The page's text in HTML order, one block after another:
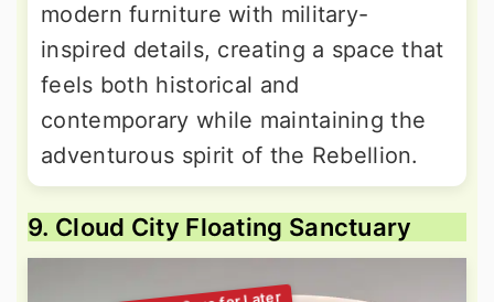
modern furniture with military-
inspired details, creating a space that
feels both historical and
contemporary while maintaining the
adventurous spirit of the Rebellion.
9. Cloud City Floating Sanctuary